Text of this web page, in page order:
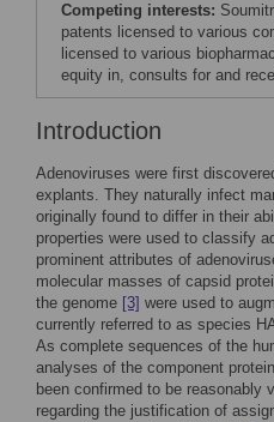
Competing interests:
patents licensed to various
licensed to various
equity in, consults for and
Introduction
Adenoviruses were first
explants. They naturally infect
originally found to differ in their
properties were used to classify
prominent attributes of
molecular masses of capsid
the genome [3] were used to
currently referred to as species
As complete sequences of the
analyses of the component
been confirmed to be reasonably
regarding the justification of